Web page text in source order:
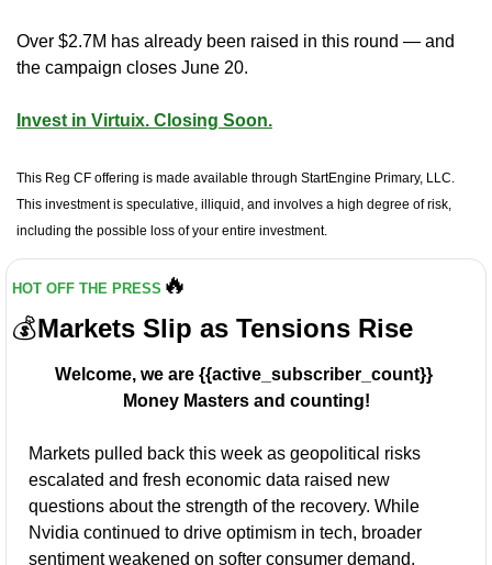
Over $2.7M has already been raised in this round — and
the campaign closes June 20.
Invest in Virtuix. Closing Soon.
This Reg CF offering is made available through StartEngine Primary, LLC.
This investment is speculative, illiquid, and involves a high degree of risk,
including the possible loss of your entire investment.
HOT OFF THE PRESS 🔥
💰Markets Slip as Tensions Rise
Welcome, we are {{active_subscriber_count}}
Money Masters and counting!
Markets pulled back this week as geopolitical risks
escalated and fresh economic data raised new
questions about the strength of the recovery. While
Nvidia continued to drive optimism in tech, broader
sentiment weakened on softer consumer demand,